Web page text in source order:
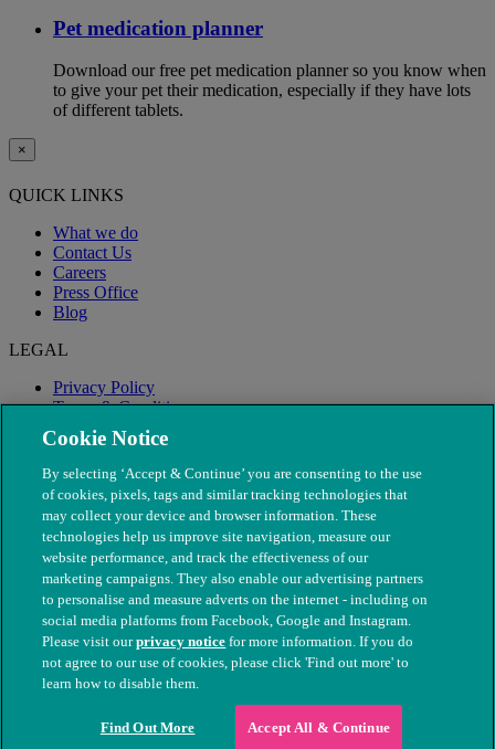
Pet medication planner
Download our free pet medication planner so you know when
to give your pet their medication, especially if they have lots
of different tablets.
×
QUICK LINKS
What we do
Contact Us
Careers
Press Office
Blog
LEGAL
Privacy Policy
Terms & Conditions
Modern Slavery
© The People's Dispensary for Sick Animals. Registered charity
nos. 208217 & SC037585
Cookie Notice
By selecting ‘Accept & Continue’ you are consenting to the use
of cookies, pixels, tags and similar tracking technologies that
may collect your device and browser information. These
technologies help us improve site navigation, measure our
website performance, and track the effectiveness of our
marketing campaigns. They also enable our advertising partners
to personalise and measure adverts on the internet - including on
social media platforms from Facebook, Google and Instagram.
Please visit ourprivacy notice for more information. If you do
not agree to our use of cookies, please click 'Find out more' to
learn how to disable them.
Find Out More Accept All & Continue